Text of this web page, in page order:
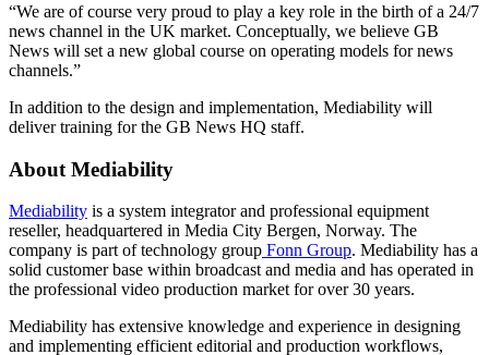
“We are of course very proud to play a key role in the birth of a 24/7
news channel in the UK market. Conceptually, we believe GB
News will set a new global course on operating models for news
channels.”
In addition to the design and implementation, Mediability will
deliver training for the GB News HQ staff.
About Mediability
Mediability is a system integrator and professional equipment
reseller, headquartered in Media City Bergen, Norway. The
company is part of technology group Fonn Group. Mediability has a
solid customer base within broadcast and media and has operated in
the professional video production market for over 30 years.
Mediability has extensive knowledge and experience in designing
and implementing efficient editorial and production workflows,